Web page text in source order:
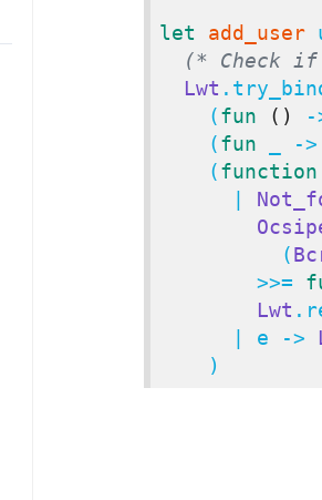
let add_user
(* Check
Lwt
    (
fun () -
    (
fun _ ->
    (
function
          (
        >>=
Lwt
      | e ->
    )